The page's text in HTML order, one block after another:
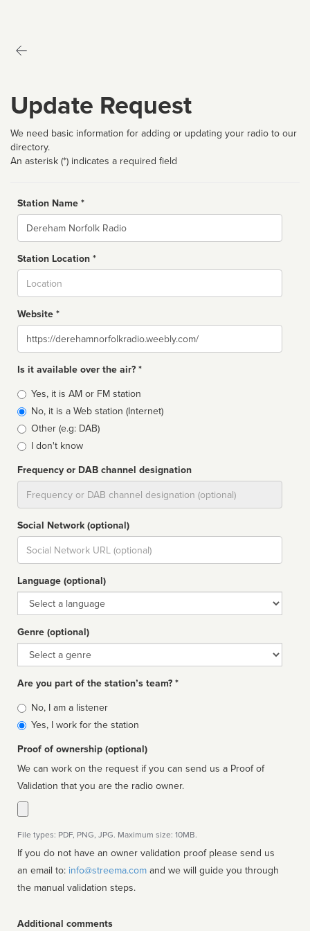
Update Request
We need basic information for adding or updating your radio to our
directory.
An asterisk (*) indicates a required field
Station Name *
Name
Station Location *
Website *
Website
Is it available over the air? *
Broadcast
type
Yes, it is AM or FM station
No, it is a Web station (Internet)
Other (e.g: DAB)
I don't know
Frequency or DAB channel designation
Social Network (optional)
Social
url
Language (optional)
Language
Genre (optional)
Genre
Are you part of the station’s team? *
Is
affiliated
No, I am a listener
Yes, I work for the station
Proof of ownership (optional)
We can work on the request if you can send us a Proof of
Validation that you are the radio owner.
File types: PDF, PNG, JPG. Maximum size: 10MB.
If you do not have an owner validation proof please send us
an email to: info@streema.com
the manual validation steps.
Additional comments